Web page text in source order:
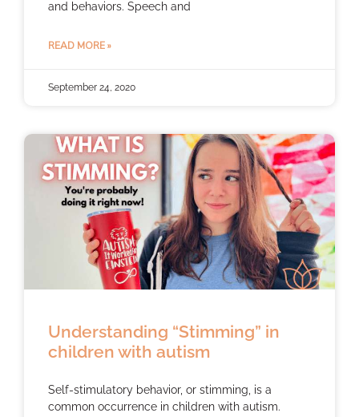
and behaviors. Speech and
READ MORE »
September 24, 2020
Understanding “Stimming” in
children with autism
Self-stimulatory behavior, or stimming, is a
common occurrence in children with autism.